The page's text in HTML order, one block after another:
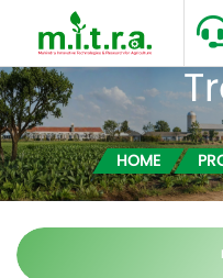
HOME